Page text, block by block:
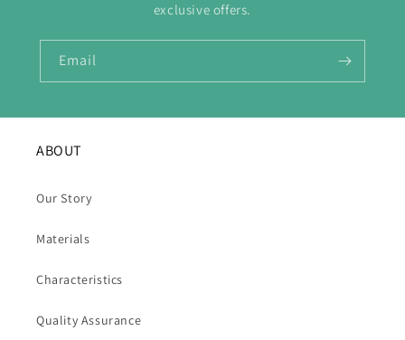
exclusive offers.
Email
ABOUT
Our Story
Materials
Characteristics
Quality Assurance